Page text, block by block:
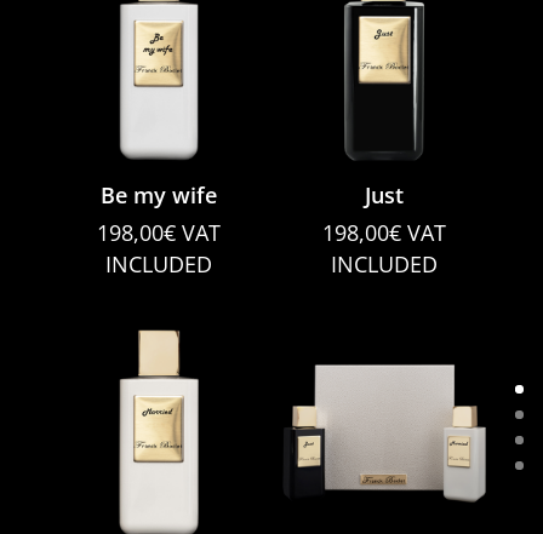
Be my wife
198,00€ VAT
INCLUDED
Just
198,00€ VAT
INCLUDED